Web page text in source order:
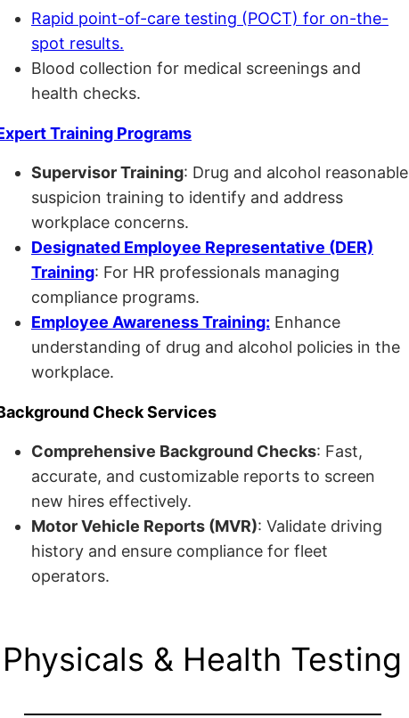
Rapid point-of-care testing (POCT) for on-the-
spot results.
Blood collection for medical screenings and
health checks.
Training Programs
Supervisor Training: Drug and alcohol reasonable
suspicion training to identify and address
workplace concerns.
Designated Employee Representative (DER)
Training: For HR professionals managing
compliance programs.
Employee Awareness Training: Enhance
understanding of drug and alcohol policies in the
workplace.
Check Services
Comprehensive Background Checks: Fast,
accurate, and customizable reports to screen
new hires effectively.
Motor Vehicle Reports (MVR): Validate driving
history and ensure compliance for fleet
operators.
Physicals & Health Testing